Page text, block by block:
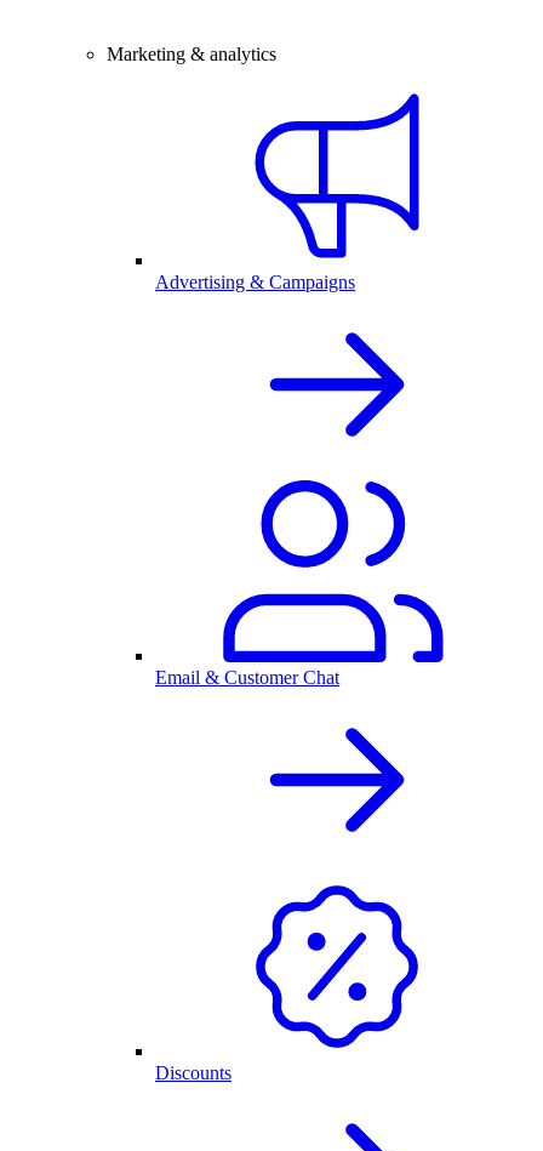
Marketing & analytics
Advertising & Campaigns
Email & Customer Chat
Discounts